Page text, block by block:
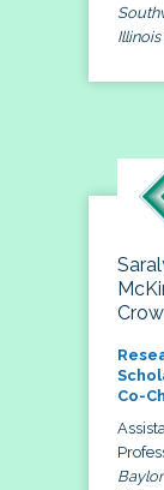
Co-
Baylor